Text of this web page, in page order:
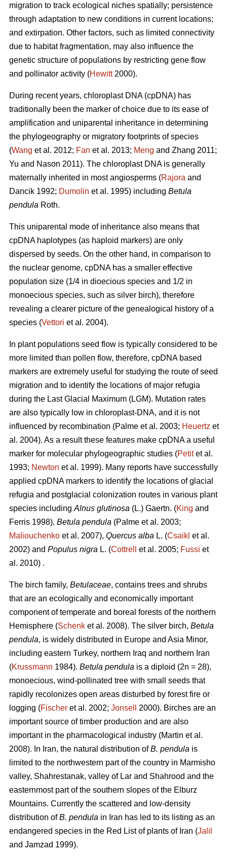
migration to track ecological niches spatially; persistence
through adaptation to new conditions in current locations;
and extirpation. Other factors, such as limited connectivity
due to habitat fragmentation, may also influence the
genetic structure of populations by restricting gene flow
and pollinator activity (Hewitt2000).
During recent years, chloroplast DNA (cpDNA) has
traditionally been the marker of choice due to its ease of
amplification and uniparental inheritance in determining
the phylogeography or migratory footprints of species
(Wang et al. 2012; Fan et al. 2013; Meng and Zhang 2011;
Yu and Nason 2011). The chloroplast DNA is generally
maternally inherited in most angiosperms (Rajora and
Dancik 1992; Dumolin et al. 1995) including Betula
pendula Roth.
This uniparental mode of inheritance also means that
cpDNA haplotypes (as haploid markers) are only
dispersed by seeds. On the other hand, in comparison to
the nuclear genome, cpDNA has a smaller effective
population size (1/4 in dioecious species and 1/2 in
monoecious species, such as silver birch), therefore
revealing a clearer picture of the genealogical history of a
species (Vettori et al. 2004).
In plant populations seed flow is typically considered to be
more limited than pollen flow, therefore, cpDNA based
markers are extremely useful for studying the route of seed
migration and to identify the locations of major refugia
during the Last Glacial Maximum (LGM). Mutation rates
are also typically low in chloroplast-DNA, and it is not
influenced by recombination (Palme et al. 2003; Heuertz et
al. 2004). As a result these features make cpDNA a useful
marker for molecular phylogeographic studies (Petitet al.
1993; Newton et al. 1999). Many reports have successfully
applied cpDNA markers to identify the locations of glacial
refugia and postglacial colonization routes in various plant
species including Alnus glutinosa (L.) Gaertn. (King and
Ferris 1998), Betula pendula (Palme et al. 2003;
Maliouchenko et al. 2007), Quercus alba L. (Csaikl et al.
2002) and Populus nigra L. (Cottrell et al. 2005; Fussi et
al. 2010) .
The birch family, Betulaceae, contains trees and shrubs
that are an ecologically and economically important
component of temperate and boreal forests of the northern
Hemisphere (Schenk et al. 2008). The silver birch, Betula
pendula, is widely distributed in Europe and Asia Minor,
including eastern Turkey, northern Iraq and northern Iran
(Krussmann 1984). Betula pendula is a diploid (2n = 28),
monoecious, wind-pollinated tree with small seeds that
rapidly recolonizes open areas disturbed by forest fire or
logging (Fischer et al. 2002; Jonsell
2000). Birches are an
important source of timber production and are also
important in the pharmacological industry (Martin et al.
2008). In Iran, the natural distribution ofB. pendula is
limited to the northwestern part of the country in Marmisho
valley, Shahrestanak, valley of Lar and Shahrood and the
easternmost part of the southern slopes of the Elburz
Mountains. Currently the scattered and low-density
distribution ofB. pendula in Iran has led to its listing as an
endangered species in the Red List of plants of Iran (Jalil
and Jamzad 1999).